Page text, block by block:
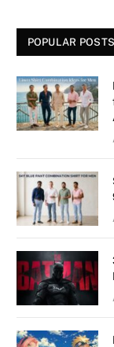
POPULAR POSTS